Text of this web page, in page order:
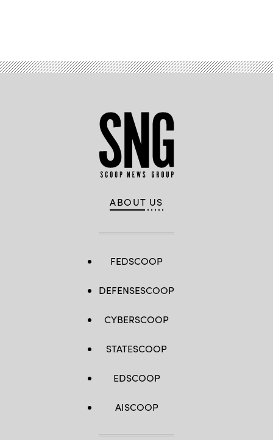
ABOUT US
FEDSCOOP
DEFENSESCOOP
CYBERSCOOP
STATESCOOP
EDSCOOP
AISCOOP